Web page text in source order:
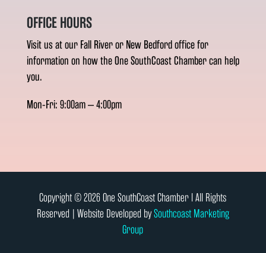
OFFICE HOURS
Visit us at our Fall River or New Bedford office for
information on how the One SouthCoast Chamber can help
you.
Mon-Fri: 9:00am – 4:00pm
Copyright © 2026 One SouthCoast Chamber l All Rights
Reserved | Website Developed bySouthcoast Marketing
Group